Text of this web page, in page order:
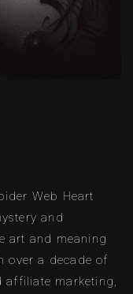
Web Heart
and
art and meaning
over a decade of
affiliate marketing,